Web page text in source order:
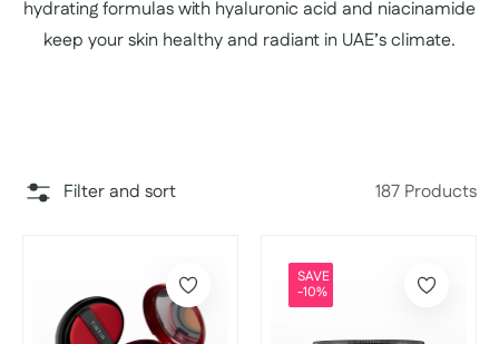
hydrating formulas with hyaluronic acid and niacinamide
keep your skin healthy and radiant in UAE’s climate.
Filter and sort 187 Products
SAVE
-10%